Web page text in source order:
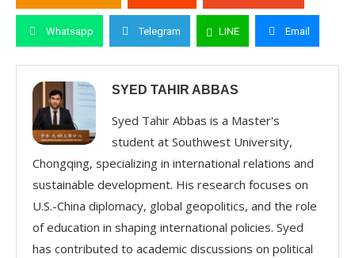
Whatsapp Telegram LINE Email
SYED TAHIR ABBAS
Syed Tahir Abbas is a Master's
student at Southwest University,
Chongqing, specializing in international relations and
sustainable development. His research focuses on
U.S.-China diplomacy, global geopolitics, and the role
of education in shaping international policies. Syed
has contributed to academic discussions on political